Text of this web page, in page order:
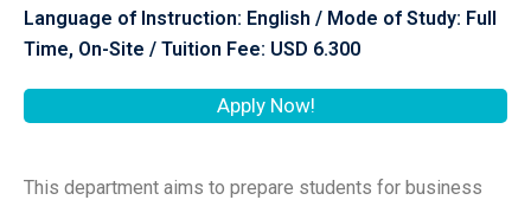
Language of Instruction: English / Mode of Study: Full
Time, On-Site / Tuition Fee: USD 6.300
Apply Now!
This department aims to prepare students for business